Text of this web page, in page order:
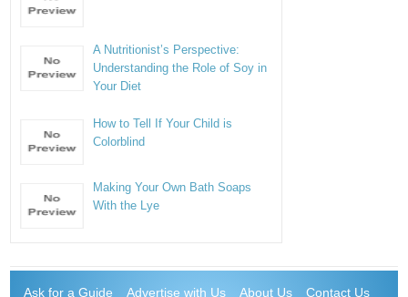
A Nutritionist’s Perspective:
Understanding the Role of Soy in
Your Diet
How to Tell If Your Child is
Colorblind
Making Your Own Bath Soaps
With the Lye
Ask for a Guide Advertise with Us About Us Contact Us